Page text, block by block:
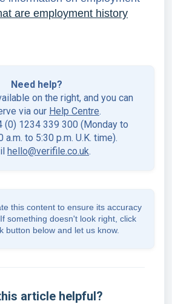
are employment history
Need help?
on the right, and you can
via our Help Centre.
(0) 1234 339 300 (Monday to
a.m. to 5:30 p.m. U.K. time).
hello@verifile.co.uk.
this content to ensure its accuracy
something doesn't look right, click
button below and let us know.
article helpful?